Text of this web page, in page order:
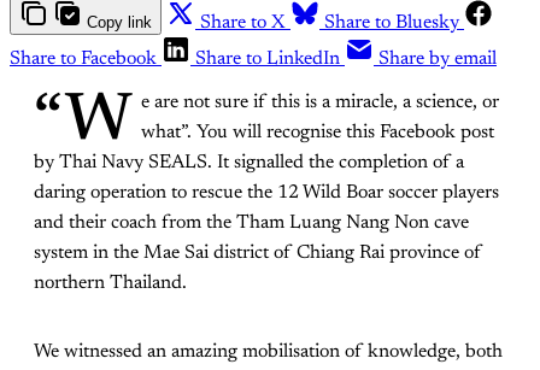
Copy link Share to X
Share to Bluesky
Share to Facebook
Share to LinkedIn Share by email
“W
e are not sure if this is a miracle, a science, or
what”. You will recognise this Facebook post
by Thai Navy SEALS. It signalled the completion of a
daring operation to rescue the 12 Wild Boar soccer players
and their coach from the Tham Luang Nang Non cave
system in the Mae Sai district of Chiang Rai province of
northern Thailand.
We witnessed an amazing mobilisation of knowledge, both